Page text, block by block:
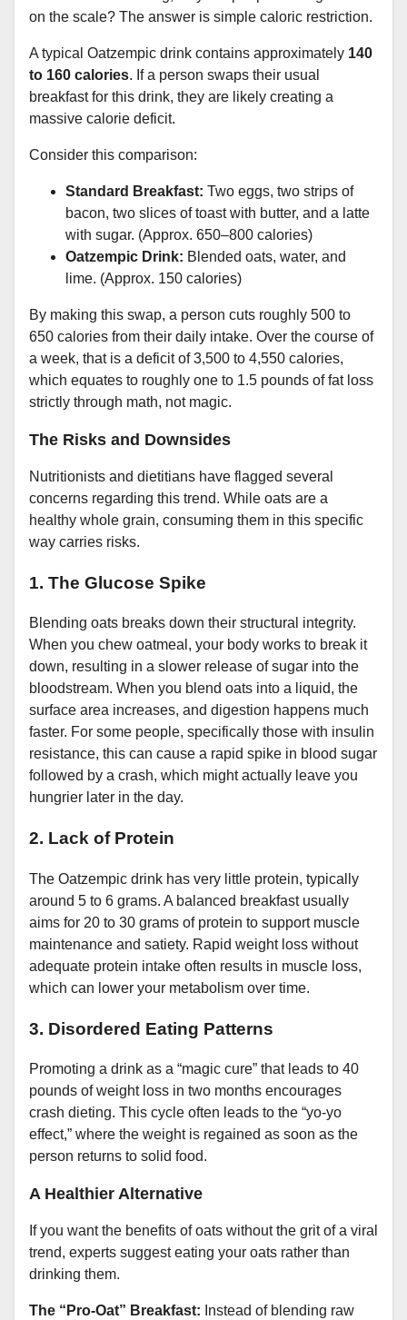
on the scale? The answer is simple caloric restriction.
A typical Oatzempic drink contains approximately 140
to 160 calories. If a person swaps their usual
breakfast for this drink, they are likely creating a
massive calorie deficit.
Consider this comparison:
Standard Breakfast: Two eggs, two strips of
bacon, two slices of toast with butter, and a latte
with sugar. (Approx. 650–800 calories)
Oatzempic Drink: Blended oats, water, and
lime. (Approx. 150 calories)
By making this swap, a person cuts roughly 500 to
650 calories from their daily intake. Over the course of
a week, that is a deficit of 3,500 to 4,550 calories,
which equates to roughly one to 1.5 pounds of fat loss
strictly through math, not magic.
The Risks and Downsides
Nutritionists and dietitians have flagged several
concerns regarding this trend. While oats are a
healthy whole grain, consuming them in this specific
way carries risks.
1. The Glucose Spike
Blending oats breaks down their structural integrity.
When you chew oatmeal, your body works to break it
down, resulting in a slower release of sugar into the
bloodstream. When you blend oats into a liquid, the
surface area increases, and digestion happens much
faster. For some people, specifically those with insulin
resistance, this can cause a rapid spike in blood sugar
followed by a crash, which might actually leave you
hungrier later in the day.
2. Lack of Protein
The Oatzempic drink has very little protein, typically
around 5 to 6 grams. A balanced breakfast usually
aims for 20 to 30 grams of protein to support muscle
maintenance and satiety. Rapid weight loss without
adequate protein intake often results in muscle loss,
which can lower your metabolism over time.
3. Disordered Eating Patterns
Promoting a drink as a “magic cure” that leads to 40
pounds of weight loss in two months encourages
crash dieting. This cycle often leads to the “yo-yo
effect,” where the weight is regained as soon as the
person returns to solid food.
A Healthier Alternative
If you want the benefits of oats without the grit of a viral
trend, experts suggest eating your oats rather than
drinking them.
The “Pro-Oat” Breakfast: Instead of blending raw